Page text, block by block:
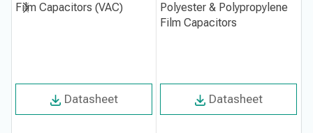
Film Capacitors (VAC)
Datasheet
Polyester & Polypropylene
Film Capacitors
Datasheet